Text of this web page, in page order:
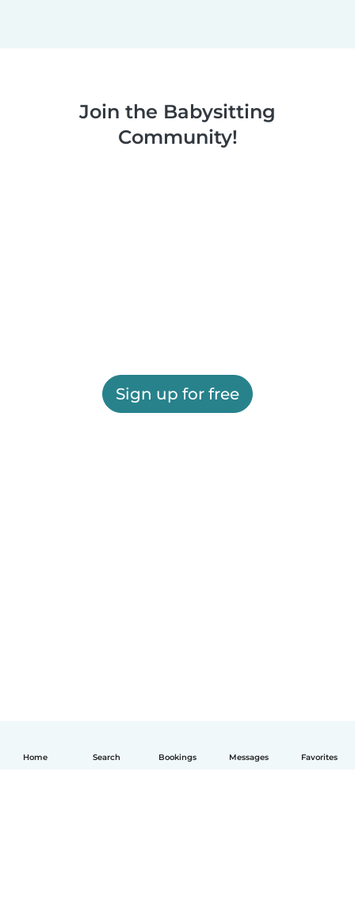
Home Search Bookings Messages Favorites
Join the Babysitting
Community!
Sign up for free